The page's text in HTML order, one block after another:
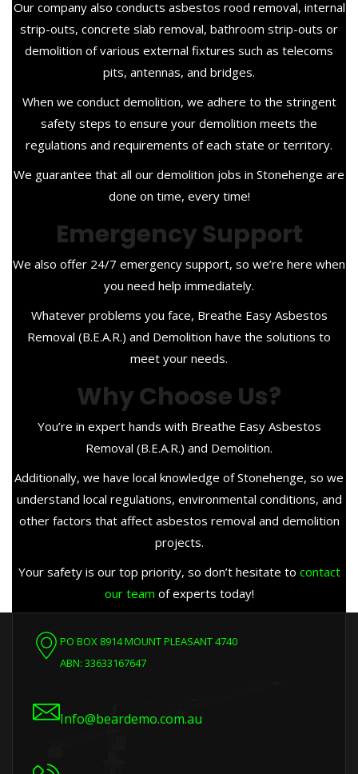
Our company also conducts asbestos rood removal, internal
strip-outs, concrete slab removal, bathroom strip-outs or
demolition of various external fixtures such as telecoms
pits, antennas, and bridges.
When we conduct demolition, we adhere to the stringent
safety steps to ensure your demolition meets the
regulations and requirements of each state or territory.
We guarantee that all our demolition jobs in Stonehenge are
done on time, every time!
Emergency Support
We also offer 24/7 emergency support, so we’re here when
you need help immediately.
Whatever problems you face, Breathe Easy Asbestos
Removal (B.E.A.R.) and Demolition have the solutions to
meet your needs.
Why Choose Us?
You’re in expert hands with Breathe Easy Asbestos
Removal (B.E.A.R.) and Demolition.
Additionally, we have local knowledge of Stonehenge, so we
understand local regulations, environmental conditions, and
other factors that affect asbestos removal and demolition
projects.
Your safety is our top priority, so don’t hesitate to contact
our team of experts today!
PO BOX 8914 MOUNT PLEASANT 4740
ABN: 33633167647
Info@beardemo.com.au